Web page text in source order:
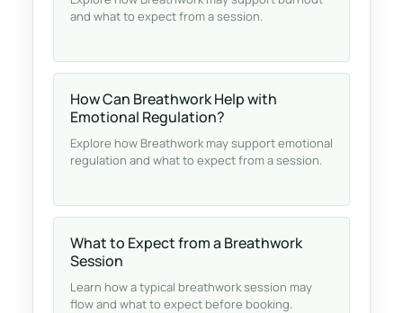
and what to expect from a session.
How Can Breathwork Help with
Emotional Regulation?
Explore how Breathwork may support emotional
regulation and what to expect from a session.
What to Expect from a Breathwork
Session
Learn how a typical breathwork session may
flow and what to expect before booking.